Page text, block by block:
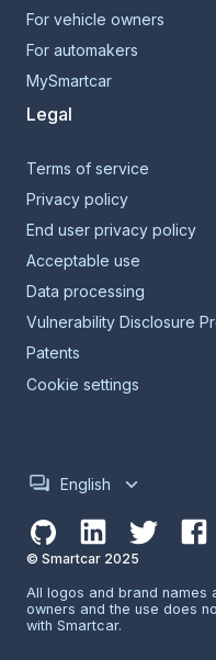
For vehicle owners
For automakers
MySmartcar
Legal
Terms of service
Privacy policy
End user privacy policy
Acceptable use
Data processing
Vulnerability Disclosure
Patents
Cookie settings
English
© Smartcar 2025
All logos and brand
owners and the use does
with Smartcar.